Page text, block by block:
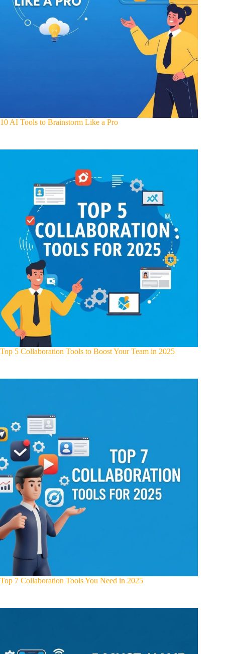
10 AI Tools to Brainstorm Like a Pro
Top 5 Collaboration Tools to Boost Your Team in 2025
Top 7 Collaboration Tools You Need in 2025